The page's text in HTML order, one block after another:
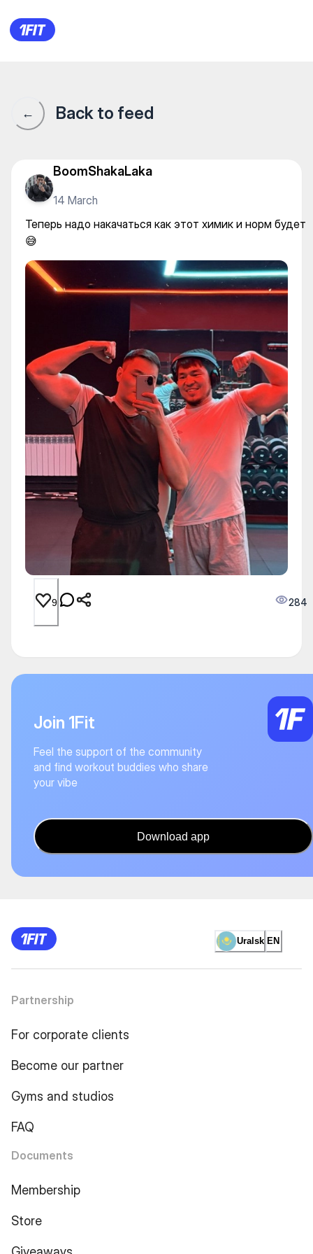
Теперь надо накачаться
← Back to feed
BoomShakaLaka
14 March
Теперь надо накачаться как этот химик и норм будет
😅
9 284
Join 1Fit
Feel the support of the community
and find workout buddies who share
your vibe
Download app
Uralsk EN
Partnership
For corporate clients
Become our partner
Gyms and studios
FAQ
Documents
Membership
Store